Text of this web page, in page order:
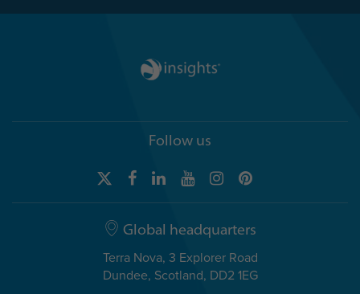
Follow us
Global headquarters
Terra Nova, 3 Explorer Road
Dundee, Scotland, DD2 1EG